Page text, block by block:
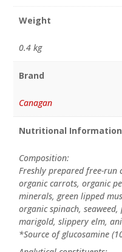
Weight
0.4 kg
Brand
Canagan
Nutritional Information
Composition:
Freshly prepared free-run
organic carrots, organic
minerals, green lipped
organic spinach,
marigold, slippery elm,
*Source of glucosamine